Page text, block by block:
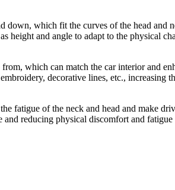
down, which fit the curves of the head and
height and angle to adapt to the physical
which can match the car interior and
decorative lines, etc., increasing
fatigue of the neck and head and make
reducing physical discomfort and fatigue